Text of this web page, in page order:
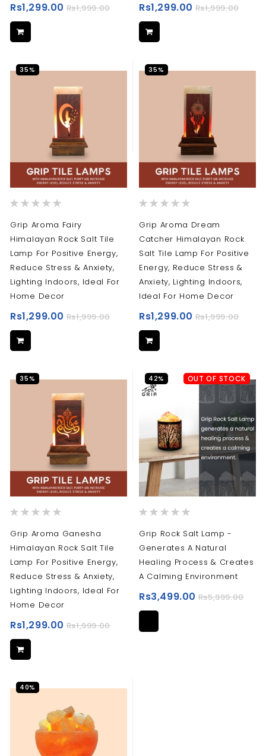
Rs1,299.00 Rs1,999.00 Rs1,299.00 Rs1,999.00
35%
Rating:
Grip Aroma Fairy
Himalayan Rock Salt Tile
Lamp For Positive Energy,
Reduce Stress & Anxiety,
Lighting Indoors, Ideal For
Home Decor
Rs1,299.00 Rs1,999.00
35%
Rating:
Grip Aroma Dream
Catcher Himalayan Rock
Salt Tile Lamp For Positive
Energy, Reduce Stress &
Anxiety, Lighting Indoors,
Ideal For Home Decor
Rs1,299.00 Rs1,999.00
35%
Rating:
Grip Aroma Ganesha
Himalayan Rock Salt Tile
Lamp For Positive Energy,
Reduce Stress & Anxiety,
Lighting Indoors, Ideal For
Home Decor
Rs1,299.00 Rs1,999.00
42% OUT OF STOCK
Rating:
Grip Rock Salt Lamp -
Generates A Natural
Healing Process & Creates
A Calming Environment
Rs3,499.00 Rs5,999.00
40%